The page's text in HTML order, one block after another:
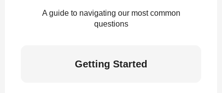
A guide to navigating our most common
questions
Getting Started